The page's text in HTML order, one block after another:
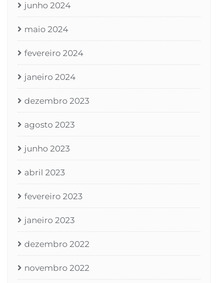
junho 2024
maio 2024
fevereiro 2024
janeiro 2024
dezembro 2023
agosto 2023
junho 2023
abril 2023
fevereiro 2023
janeiro 2023
dezembro 2022
novembro 2022